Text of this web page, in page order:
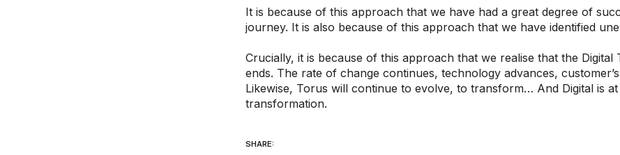
It is because of this approach that we have had a great degree of
journey. It is also because of this approach that we have identified
Crucially, it is because of this approach that we realise that the
ends. The rate of change continues, technology advances,
Likewise, Torus will continue to evolve, to transform… And Digital is
transformation.
SHARE: